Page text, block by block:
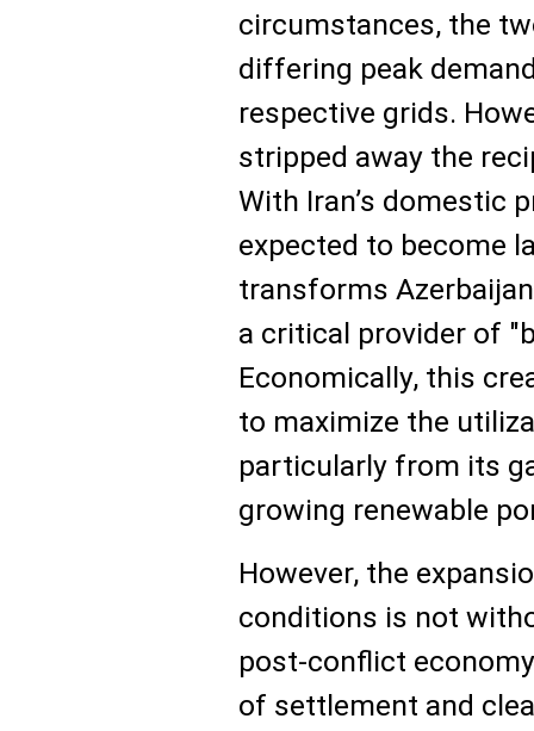
circumstances, the
differing peak
respective grids.
stripped away the
With Iran’s domestic
expected to become
transforms
a critical provider of
Economically, this
to maximize the
particularly from its
growing renewable
However, the
conditions is not
post-conflict
of settlement and